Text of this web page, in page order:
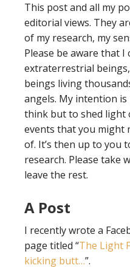
This post and all my
editorial views. They
of my research, my
Please be aware that
extraterrestrial
beings living
angels. My intention
think but to shed light
events that you might
of. It’s then up to you
research. Please take
leave the rest.
A Post
I recently wrote a
page titled “The Light
kicking butt…”.